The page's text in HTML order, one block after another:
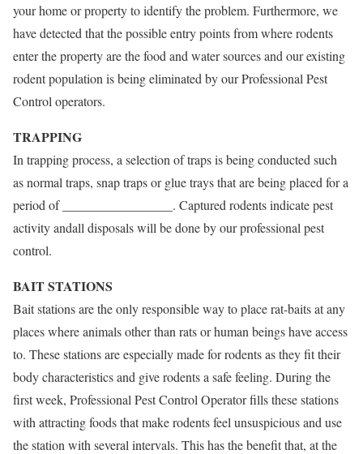
your home or property to identify the problem. Furthermore, we
have detected that the possible entry points from where rodents
enter the property are the food and water sources and our existing
rodent population is being eliminated by our Professional Pest
Control operators.
TRAPPING
In trapping process, a selection of traps is being conducted such
as normal traps, snap traps or glue trays that are being placed for a
period of _________________. Captured rodents indicate pest
activity andall disposals will be done by our professional pest
control.
BAIT STATIONS
Bait stations are the only responsible way to place rat-baits at any
places where animals other than rats or human beings have access
to. These stations are especially made for rodents as they fit their
body characteristics and give rodents a safe feeling. During the
first week, Professional Pest Control Operator fills these stations
with attracting foods that make rodents feel unsuspicious and use
the station with several intervals. This has the benefit that, at the